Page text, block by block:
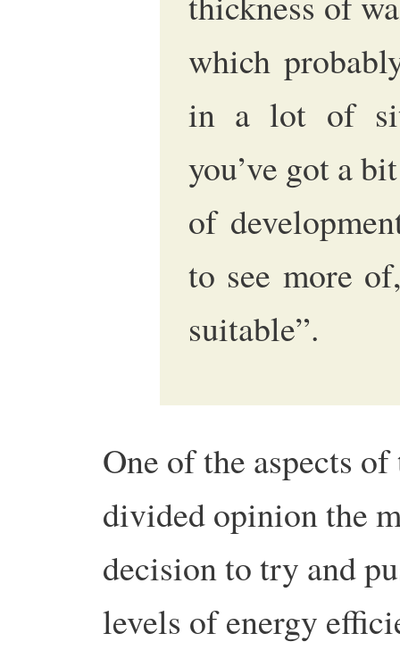
which
in a lot of
you’ve got a
of
to see more
suitable”.
One of the aspects
divided opinion the
decision to try and
levels of energy